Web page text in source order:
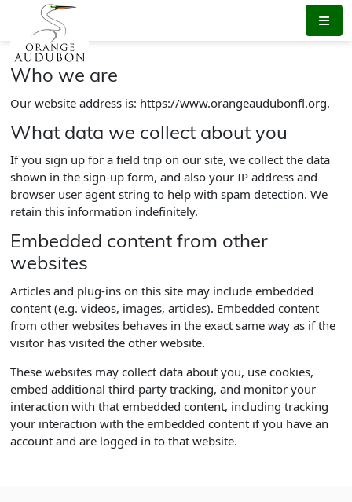
the
content
Who we are
Our website address is: https://www.orangeaudubonfl.org.
What data we collect about you
If you sign up for a field trip on our site, we collect the data
shown in the sign-up form, and also your IP address and
browser user agent string to help with spam detection. We
retain this information indefinitely.
Embedded content from other
websites
Articles and plug-ins on this site may include embedded
content (e.g. videos, images, articles). Embedded content
from other websites behaves in the exact same way as if the
visitor has visited the other website.
These websites may collect data about you, use cookies,
embed additional third-party tracking, and monitor your
interaction with that embedded content, including tracking
your interaction with the embedded content if you have an
account and are logged in to that website.